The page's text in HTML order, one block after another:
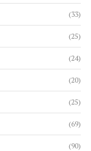
(33)
(25)
(24)
(20)
(25)
(69)
(90)